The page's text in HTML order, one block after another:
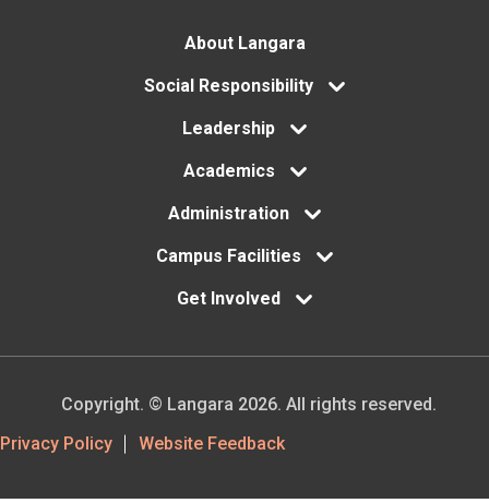
About Langara
Social Responsibility
Leadership
Academics
Administration
Campus Facilities
Get Involved
Footer
Privacy Policy Website Feedback
Copyright. © Langara 2026. All rights reserved.